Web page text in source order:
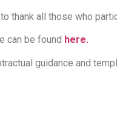
thank all those who
can be found here.
guidance and